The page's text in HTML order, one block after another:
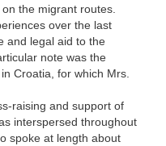
the migrant routes.
over the last
and legal aid to the
note was the
Croatia, for which Mrs.
raising and support of
interspersed throughout
spoke at length about